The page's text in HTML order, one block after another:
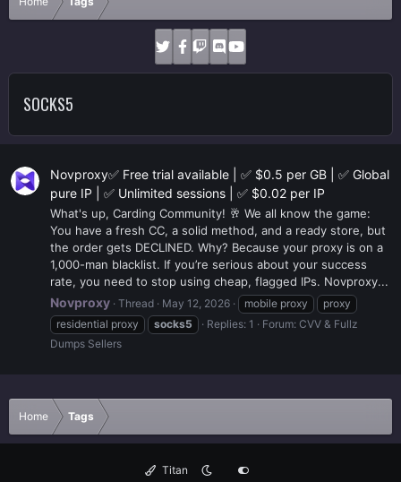
SOCKS5
Novproxy✅ Free trial available | ✅ $0.5 per GB | ✅ Global
pure IP | ✅ Unlimited sessions | ✅ $0.02 per IP
What's up, Carding Community! 🥂 We all know the game:
You have a fresh CC, a solid method, and a ready store, but
the order gets DECLINED. Why? Because your proxy is on a
1,000-man blacklist. If you’re serious about your success
rate, you need to stop using cheap, flagged IPs. Novproxy...
Novproxy Thread May 12, 2026 mobile proxy
proxy
residential proxy
socks5 Replies: 1 Forum: CVV & Fullz
Dumps Sellers
Home Tags
Titan